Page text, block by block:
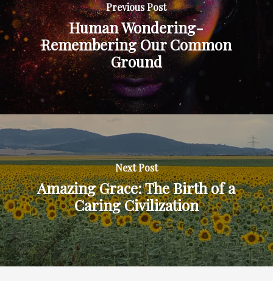
Previous Post
Human Wondering-
Remembering Our Common
Ground
Next Post
Amazing Grace: The Birth of a
Caring Civilization